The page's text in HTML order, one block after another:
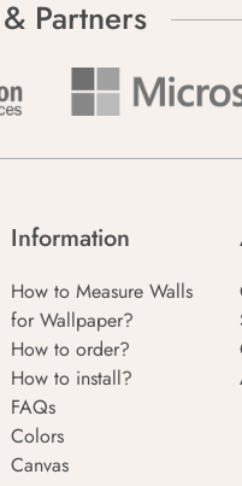
Partners
Information
How to Measure Walls
for Wallpaper?
How to order?
How to install?
FAQs
Colors
Canvas